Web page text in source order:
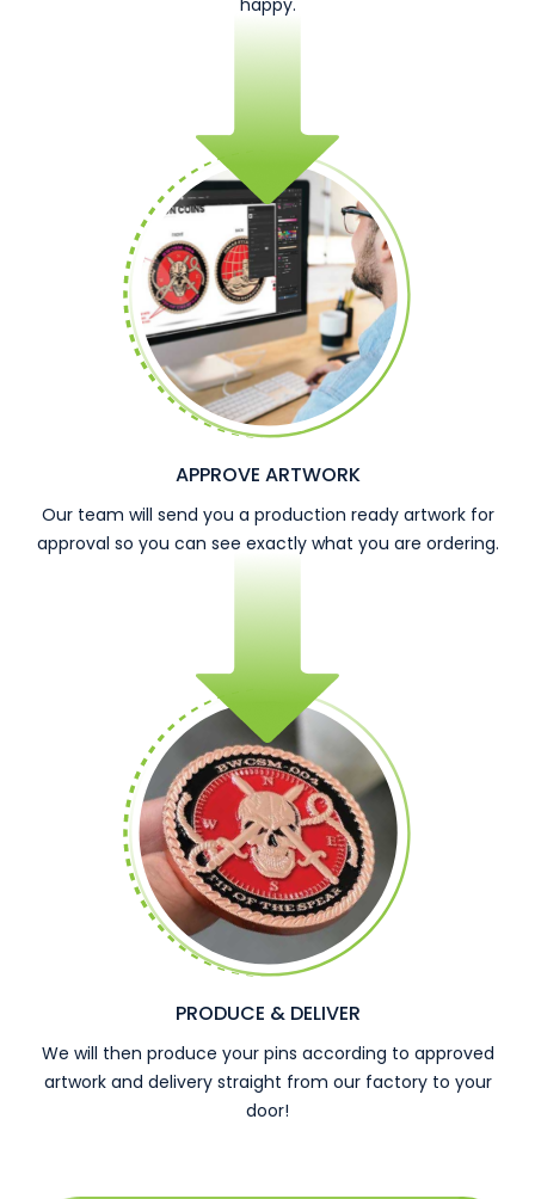
happy.
APPROVE ARTWORK
Our team will send you a production ready artwork for
approval so you can see exactly what you are ordering.
PRODUCE & DELIVER
We will then produce your pins according to approved
artwork and delivery straight from our factory to your
door!